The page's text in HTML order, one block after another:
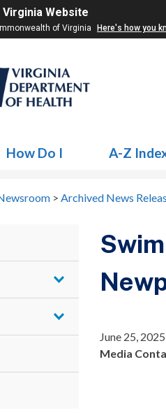
Website
of Virginia Here's how you
How Do I A-Z
> Archived News
June 25, 2025
Media